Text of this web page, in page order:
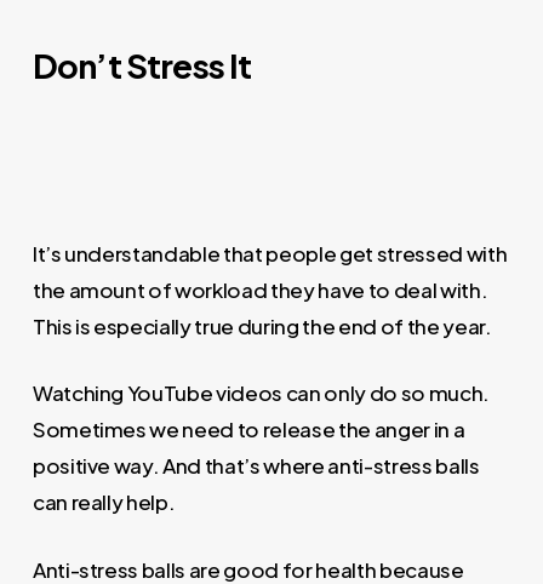
Don’t Stress It
It’s understandable that people get stressed with
the amount of workload they have to deal with.
This is especially true during the end of the year.
Watching YouTube videos can only do so much.
Sometimes we need to release the anger in a
positive way. And that’s where anti-stress balls
can really help.
Anti-stress balls are good for health because